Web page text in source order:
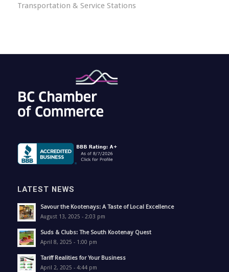
Transportation & Service Stations
LATEST NEWS
Savour the Kootenays: A Taste of Local Excellence
August 13, 2025 - 2:03 pm
Suds & Clubs: The South Kootenay Quest
April 8, 2025 - 1:00 pm
Tariff Realities for Your Business
April 2, 2025 - 4:44 pm